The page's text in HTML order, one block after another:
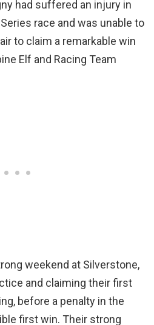
had suffered an injury in
race and was unable to
to claim a remarkable win
Elf and Racing Team
weekend at Silverstone,
and claiming their first
before a penalty in the
first win. Their strong